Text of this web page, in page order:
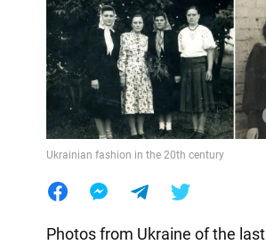
Ukrainian fashion in the 20th century
Photos from Ukraine of the